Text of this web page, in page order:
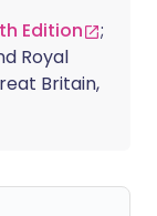
Edition
;
Royal
Britain,